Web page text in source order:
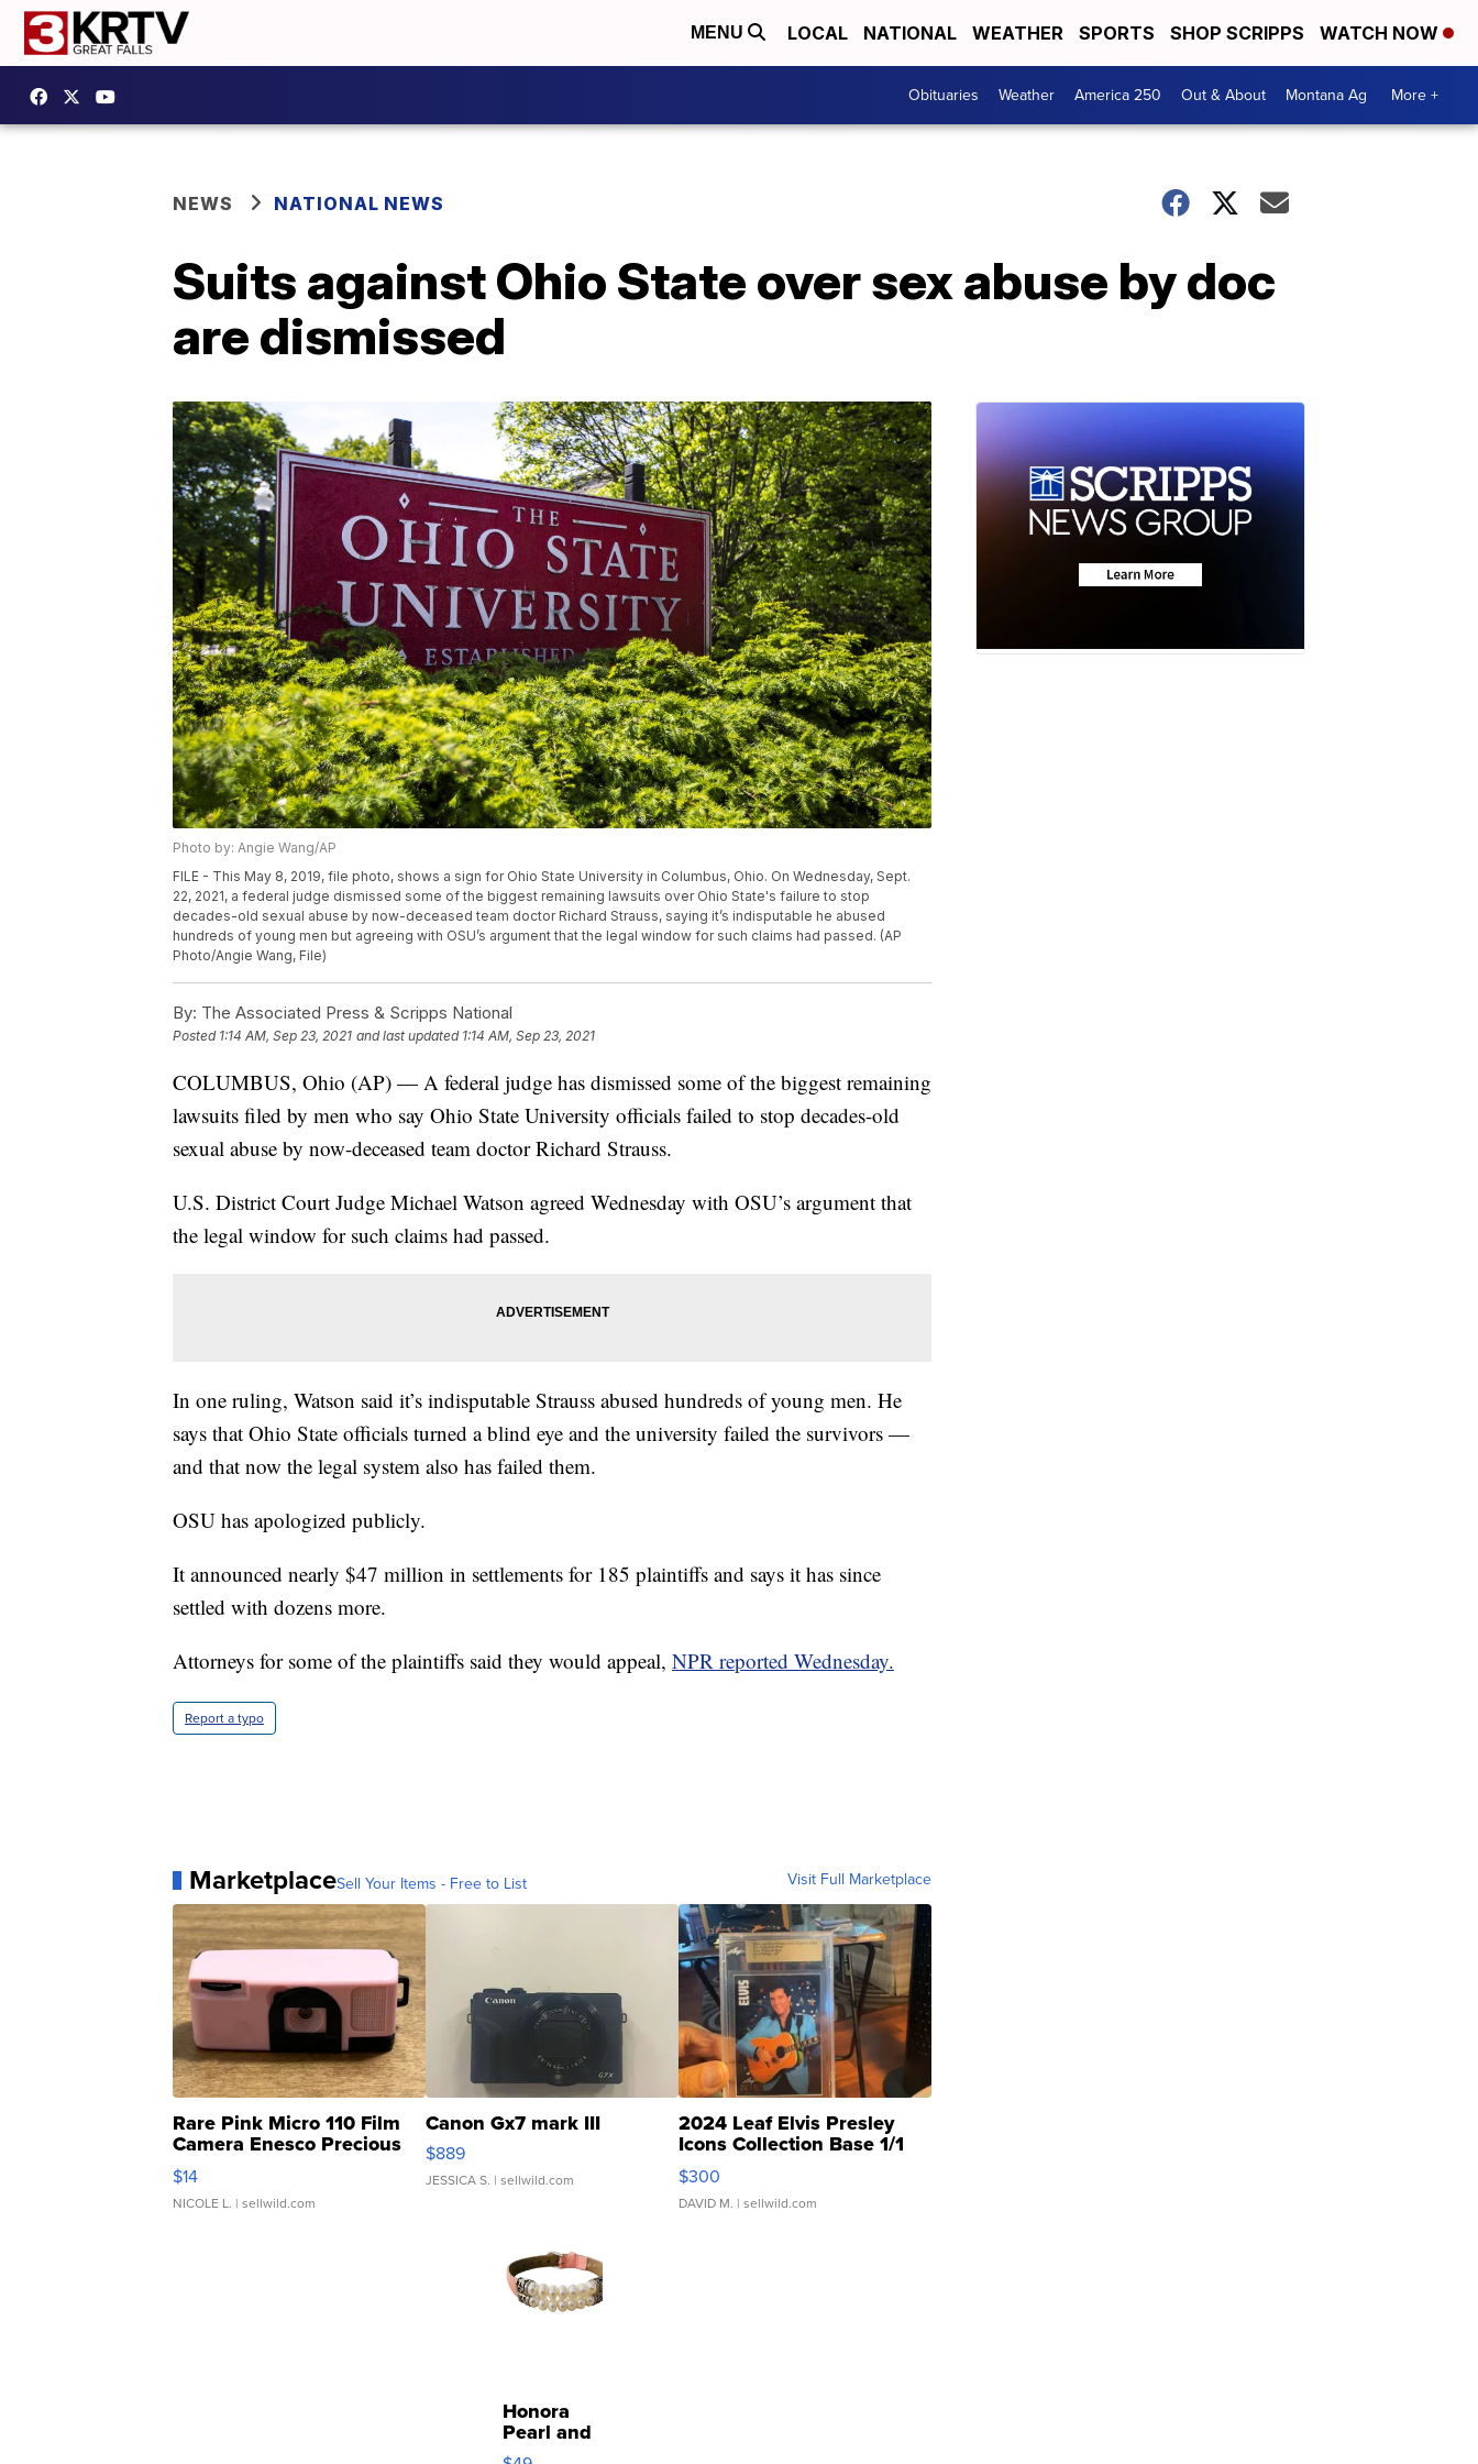
MENU LOCAL NATIONAL WEATHER SPORTS SHOP SCRIPPS WATCH NOW
Obituaries Weather America 250 Out & About Montana Ag More +
NEWS NATIONAL NEWS
Suits against Ohio State over sex abuse by doc
are dismissed
Photo by: Angie Wang/AP
FILE - This May 8, 2019, file photo, shows a sign for Ohio State University in Columbus, Ohio. On Wednesday, Sept.
22, 2021, a federal judge dismissed some of the biggest remaining lawsuits over Ohio State's failure to stop
decades-old sexual abuse by now-deceased team doctor Richard Strauss, saying it’s indisputable he abused
hundreds of young men but agreeing with OSU’s argument that the legal window for such claims had passed. (AP
Photo/Angie Wang, File)
By: The Associated Press & Scripps National
Posted 1:14 AM, Sep 23, 2021 and last updated 1:14 AM, Sep 23, 2021
COLUMBUS, Ohio (AP) — A federal judge has dismissed some of the biggest remaining
lawsuits filed by men who say Ohio State University officials failed to stop decades-old
sexual abuse by now-deceased team doctor Richard Strauss.
U.S. District Court Judge Michael Watson agreed Wednesday with OSU’s argument that
the legal window for such claims had passed.
In one ruling, Watson said it’s indisputable Strauss abused hundreds of young men. He
says that Ohio State officials turned a blind eye and the university failed the survivors —
and that now the legal system also has failed them.
OSU has apologized publicly.
It announced nearly $47 million in settlements for 185 plaintiffs and says it has since
settled with dozens more.
Attorneys for some of the plaintiffs said they would appeal, NPR reported Wednesday.
Report a typo
MarketplaceSell Your Items - Free to List Visit Full Marketplace
Rare Pink Micro 110 Film
Camera Enesco Precious
Moments TD4
$14
NICOLE L. | sellwild.com
Canon Gx7 mark III
$889
JESSICA S. | sellwild.com
2024 Leaf Elvis Presley
Icons Collection Base 1/1
SSP Clear ...
$300
DAVID M. | sellwild.com
Honora
Pearl and
Pink